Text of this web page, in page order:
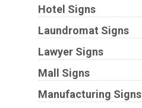
Hotel Signs
Laundromat Signs
Lawyer Signs
Mall Signs
Manufacturing Signs